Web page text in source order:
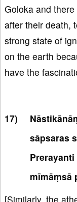
Goloka and
after their death,
strong state of
on the earth
have the
sāpsaras
mīmāṃsā
[Similarly, the